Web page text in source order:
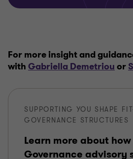
For more insight and
with Gabriella Demetriou or
SUPPORTING YOU SHAPE
GOVERNANCE STRUCTURES
Learn more about
Governance advisory